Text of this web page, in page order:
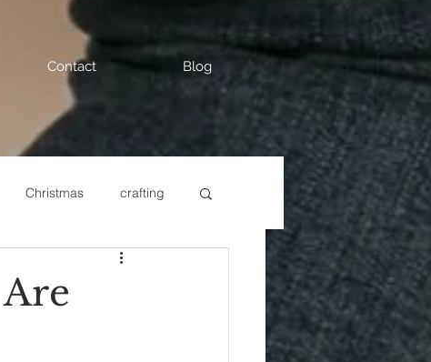
Contact Blog
Christmas crafting
Fixer Upper